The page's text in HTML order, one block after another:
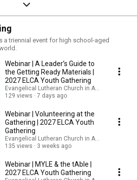
a triennial event for high school-aged
Webinar | A Leader’s Guide to
the Getting Ready Materials |
2027 ELCA Youth Gathering
Evangelical Lutheran Church in America
129 views
7 days ago
Webinar | Volunteering at the
Gathering | 2027 ELCA Youth
Gathering
Evangelical Lutheran Church in America
135 views
3 weeks ago
Webinar | MYLE & the tAble |
2027 ELCA Youth Gathering